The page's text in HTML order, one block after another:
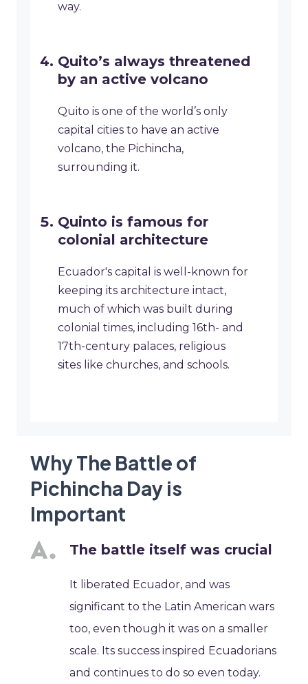
way.
Quito’s always threatened
by an active volcano
Quito is one of the world’s only
capital cities to have an active
volcano, the Pichincha,
surrounding it.
Quinto is famous for
colonial architecture
Ecuador's capital is well-known for
keeping its architecture intact,
much of which was built during
colonial times, including 16th- and
17th-century palaces, religious
sites like churches, and schools.
Why The Battle of
Pichincha Day is
Important
The battle itself was crucial
It liberated Ecuador, and was
significant to the Latin American wars
too, even though it was on a smaller
scale. Its success inspired Ecuadorians
and continues to do so even today.